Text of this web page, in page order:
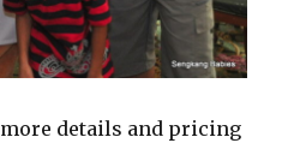
details and pricing